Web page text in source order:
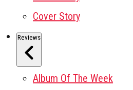
Cover Story
Reviews
Album Of The Week